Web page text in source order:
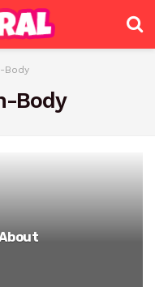
Body
Body